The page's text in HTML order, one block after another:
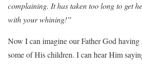
complaining. It has taken too long to get
with your whining!”
Now I can imagine our Father God
some of His children. I can hear Him